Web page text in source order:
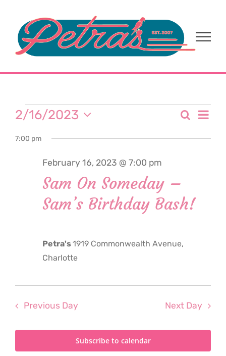
content
Events
for
February
16,
2023
Search
Day
2/16/2023
date.
7:00 pm
Sam On Someday –
Sam’s Birthday Bash!
February 16, 2023 @ 7:00 pm
Petra's1919 Commonwealth Avenue,
Charlotte
Previous Day Next Day
Subscribe to calendar